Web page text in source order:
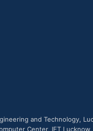
and Technology,
Center, IET